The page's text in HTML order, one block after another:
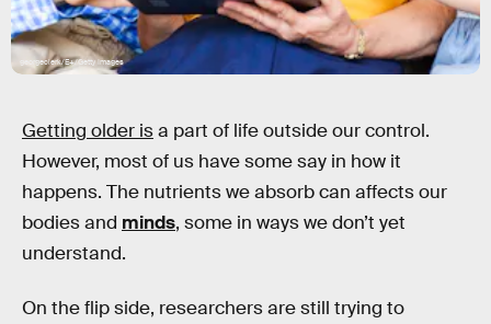
georgeclerk/E+/Getty Images
Getting older isa part of life outside our control.
However, most of us have some say in how it
happens. The nutrients we absorb can affects our
bodies and minds, some in ways we don’t yet
understand.
On the flip side, researchers are still trying to